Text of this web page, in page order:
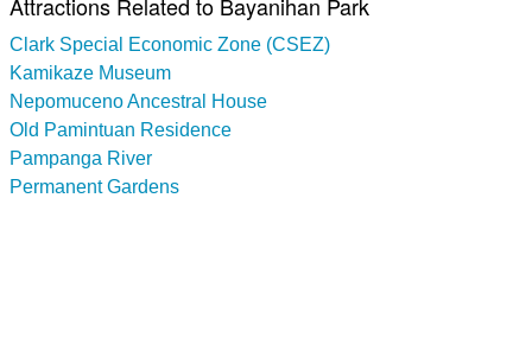
Clark Special Economic Zone (CSEZ)
Kamikaze Museum
Nepomuceno Ancestral House
Old Pamintuan Residence
Pampanga River
Permanent Gardens